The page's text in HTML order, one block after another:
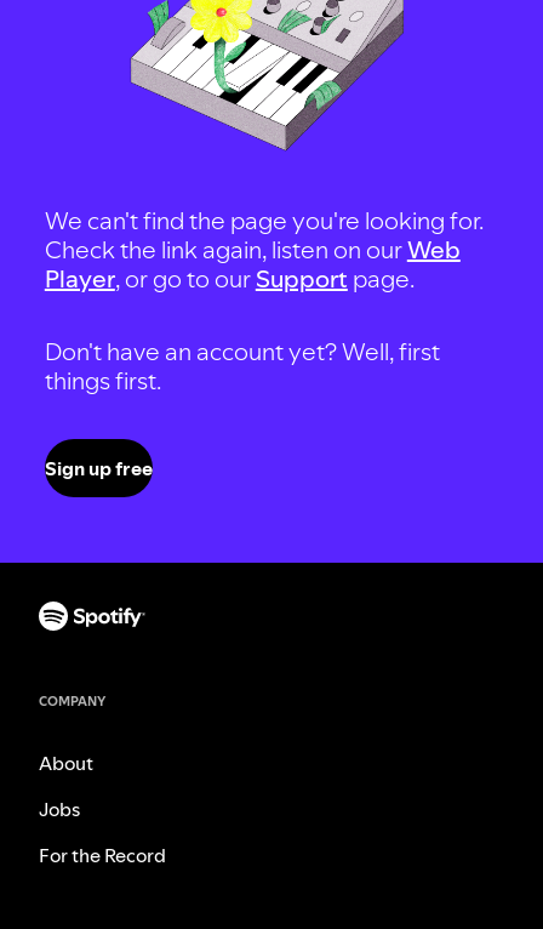
We can't find the page you're looking for.
Check the link again, listen on ourWeb
Player, or go to our Support page.
Don't have an account yet? Well, first
things first.
Sign up free
COMPANY
About
Jobs
For the Record